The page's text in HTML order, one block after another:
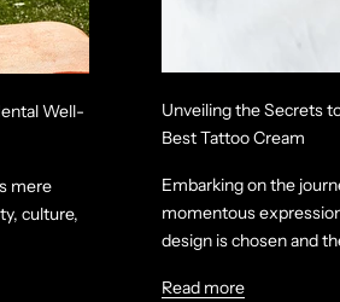
Well-
mere
culture,
Unveiling the Secrets
Best Tattoo Cream
Embarking on the
momentous
design is chosen and
Read more